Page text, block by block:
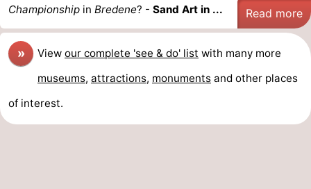
Championship in Bredene? - Sand Art in ... Read more
» View our complete 'see & do' list with many more
museums, attractions, monuments and other places
of interest.